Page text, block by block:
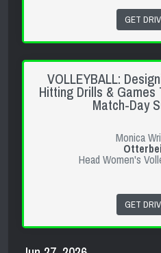
GET
VOLLEYBALL:
Hitting Drills &
Match-Day
Monica
Head Women's
GET